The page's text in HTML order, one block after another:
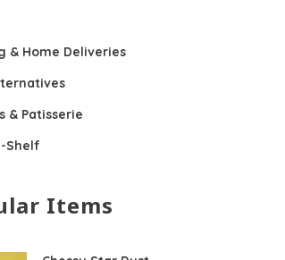
& Home Deliveries
& Patisserie
Shelf
Items